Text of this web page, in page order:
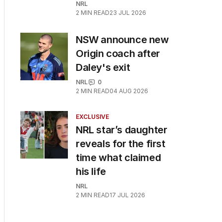
NRL
2 MIN READ23 JUL 2026
NSW announce new
Origin coach after
Daley's exit
NRL
0
2 MIN READ04 AUG 2026
EXCLUSIVE
NRL star’s daughter
reveals for the first
time what claimed
his life
NRL
2 MIN READ17 JUL 2026